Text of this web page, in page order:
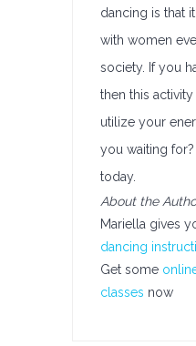
dancing is that
with women
society. If you
then this
utilize your
you waiting
today.
About the
Mariella gives
dancing
Get some
classes now